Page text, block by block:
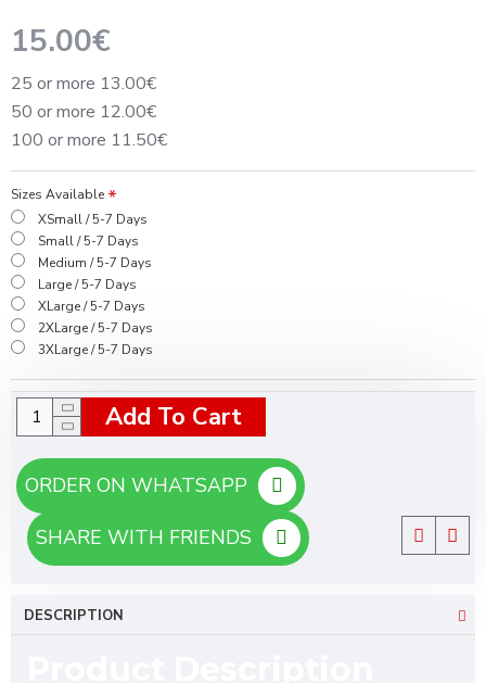
15.00€
25 or more 13.00€
50 or more 12.00€
100 or more 11.50€
Sizes Available
XSmall / 5-7 Days
Small / 5-7 Days
Medium / 5-7 Days
Large / 5-7 Days
XLarge / 5-7 Days
2XLarge / 5-7 Days
3XLarge / 5-7 Days
Add To Cart
SHARE WITH FRIENDS
DESCRIPTION